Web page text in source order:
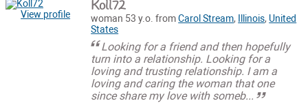
View profile Koll72
woman 53 y.o. fromCarol Stream, Illinois, United
States
Looking for a friend and then hopefully
turn into a relationship. Looking for a
loving and trusting relationship. I am a
loving and caring the woman that one
since share my love with someb...